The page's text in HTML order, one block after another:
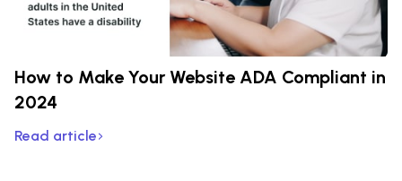
How to Make Your Website ADA Compliant in
2024
Read article